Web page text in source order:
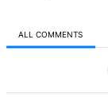
ALL COMMENTS